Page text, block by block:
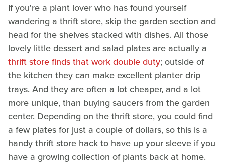
If you're a plant lover who has found yourself
wandering a thrift store, skip the garden section and
head for the shelves stacked with dishes. All those
lovely little dessert and salad plates are actually a
thrift store finds that work double duty; outside of
the kitchen they can make excellent planter drip
trays. And they are often a lot cheaper, and a lot
more unique, than buying saucers from the garden
center. Depending on the thrift store, you could find
a few plates for just a couple of dollars, so this is a
handy thrift store hack to have up your sleeve if you
have a growing collection of plants back at home.